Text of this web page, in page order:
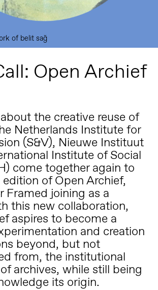
of belit sağ
Open Archief
the creative reuse of
Netherlands Institute for
(S&V), Nieuwe Instituut
Institute of Social
come together again to
of Open Archief,
Framed joining as a
this new collaboration,
aspires to become a
and creation
beyond, but not
from, the institutional
archives, while still being
its origin.